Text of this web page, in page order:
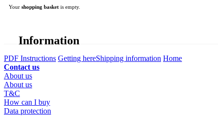
Your shopping basket is empty.
Information
PDF Instructions Getting hereShipping information Home
Contact us
About us
About us
T&C
How can I buy
Data protection